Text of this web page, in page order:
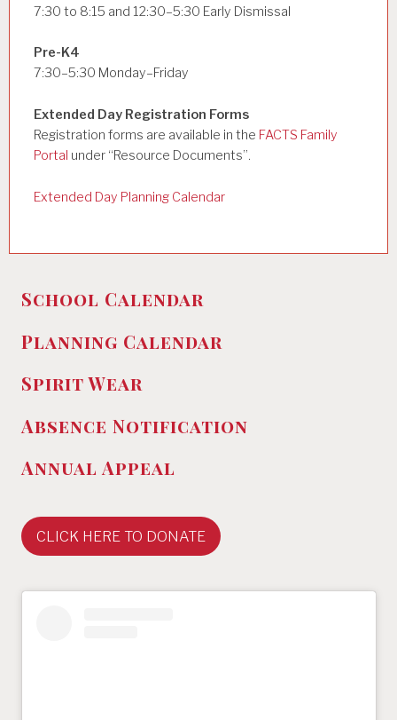
7:30 to 8:15 and 12:30–5:30 Early Dismissal
Pre-K4
7:30–5:30 Monday–Friday
Extended Day Registration Forms
Registration forms are available in the FACTS Family
Portal under “Resource Documents”.
Extended Day Planning Calendar
School Calendar
Planning Calendar
Spirit Wear
Absence Notification
Annual Appeal
CLICK HERE TO DONATE